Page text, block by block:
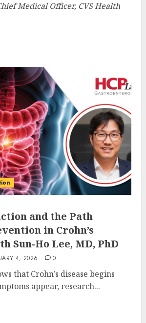
Medical Officer, CVS Health
and the Path
in Crohn’s
Sun-Ho Lee, MD, PhD
4, 2026 0
that Crohn’s disease begins
appear, research...